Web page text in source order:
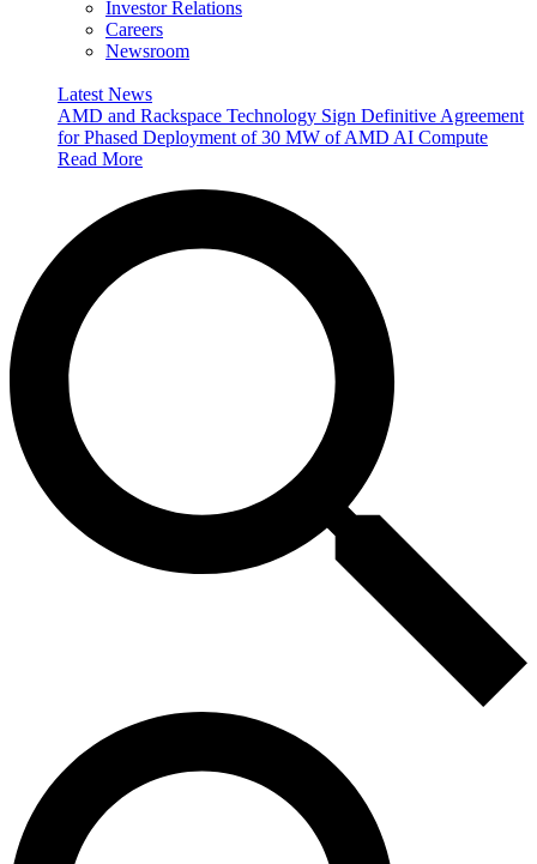
Investor Relations
Careers
Newsroom
Latest News
AMD and Rackspace Technology Sign Definitive Agreement
for Phased Deployment of 30 MW of AMD AI Compute
Read More